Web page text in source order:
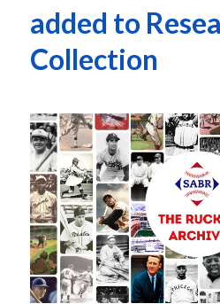
added to
Collection